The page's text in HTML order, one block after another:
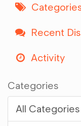
Recent
Activity
Categories
All Categories